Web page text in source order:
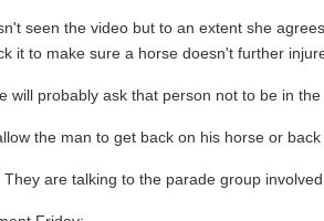
seen the video but to an extent she
it to make sure a horse doesn't further
will probably ask that person not to be in
the man to get back on his horse or
are talking to the parade group involved